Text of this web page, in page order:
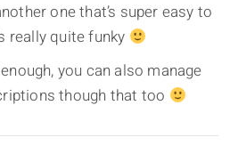
one that’s super easy to
really quite funky
you can also manage
though that too